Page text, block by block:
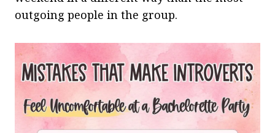
outgoing people in the group.